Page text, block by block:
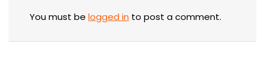
You must be logged in to post a comment.